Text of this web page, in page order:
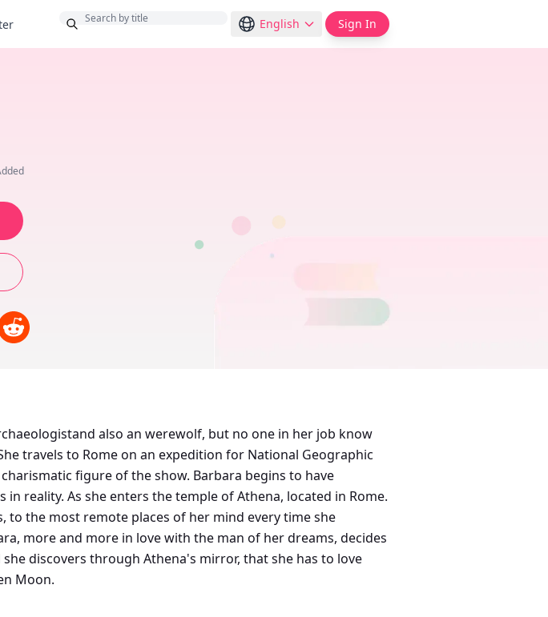
English Sign In
also an werewolf, but no one in her job know
figure of the show. Barbara begins to have
reality. As she enters the temple of Athena, located in Rome.
the most remote places of her mind every time she
more and more in love with the man of her dreams, decides
discovers through Athena's mirror, that she has to love
Moon.